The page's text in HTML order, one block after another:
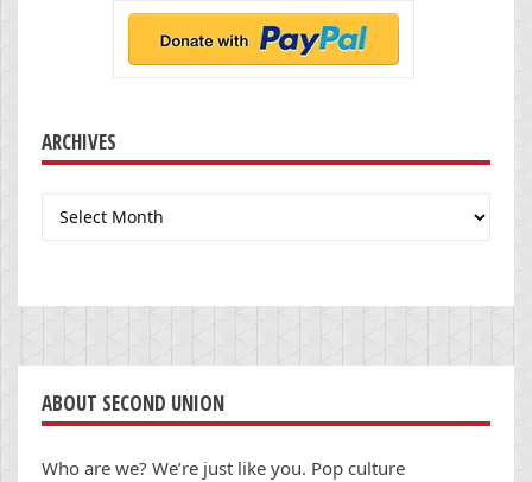
ARCHIVES
Archives
ABOUT SECOND UNION
Who are we? We’re just like you. Pop culture